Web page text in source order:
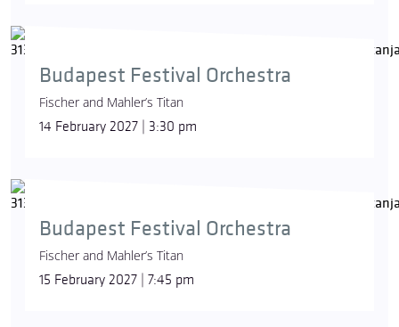
Budapest Festival Orchestra
Fischer and Mahler’s Titan
14 February 2027 | 3:30 pm
Budapest Festival Orchestra
Fischer and Mahler’s Titan
15 February 2027 | 7:45 pm